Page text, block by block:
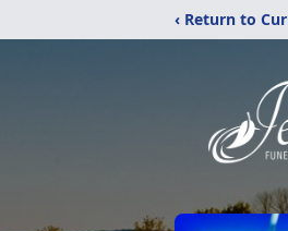
‹ Return to